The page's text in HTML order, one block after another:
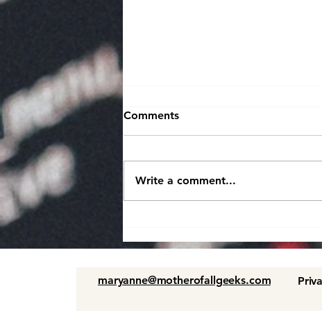
Engineering Productivity in
the Development Lifecycle
Comments
Write a comment...
maryanne@motherofallgeeks.com